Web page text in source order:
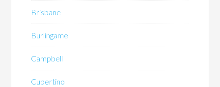
Brisbane
Burlingame
Campbell
Cupertino